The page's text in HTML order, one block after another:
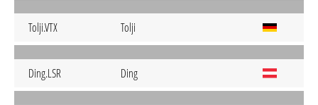
Tolji.VTX Tolji
Ding.LSR Ding